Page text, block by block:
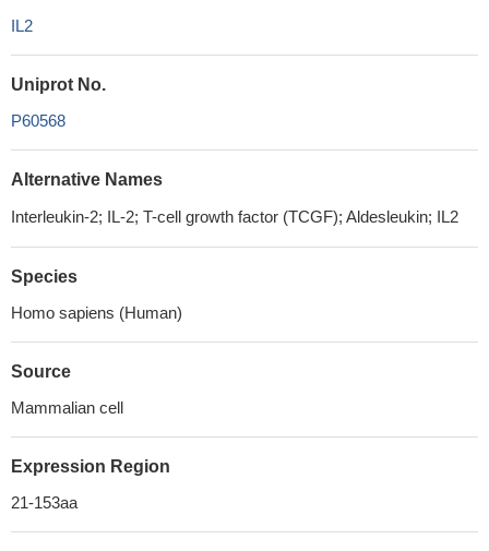
IL2
Uniprot No.
P60568
Alternative Names
Interleukin-2; IL-2; T-cell growth factor (TCGF); Aldesleukin; IL2
Species
Homo sapiens (Human)
Source
Mammalian cell
Expression Region
21-153aa